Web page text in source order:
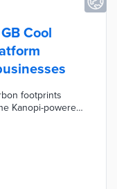
Cool
footprints
Kanopi-powered
other metrics.
Telford &
the first 500
in its first